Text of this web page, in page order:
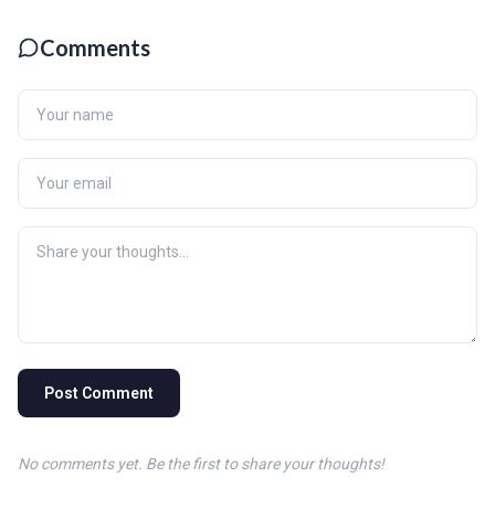
Comments
Post Comment
No comments yet. Be the first to share your thoughts!